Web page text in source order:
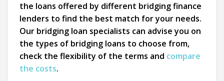
the loans offered by different bridging finance
lenders to find the best match for your needs.
Our bridging loan specialists can advise you on
the types of bridging loans to choose from,
check the flexibility of the terms and compare
the costs.